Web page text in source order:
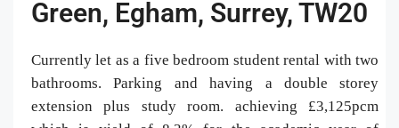
Green, Egham, Surrey, TW20
Currently let as a five bedroom student rental with two
bathrooms. Parking and having a double storey
extension plus study room. achieving £3,125pcm